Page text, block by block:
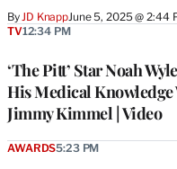
ByJD KnappJune 5, 2025 @ 2:44
‘The Pitt’ Star Noah
His Medical
Jimmy Kimmel | Video
TV12:34 PM
AWARDS5:23 PM